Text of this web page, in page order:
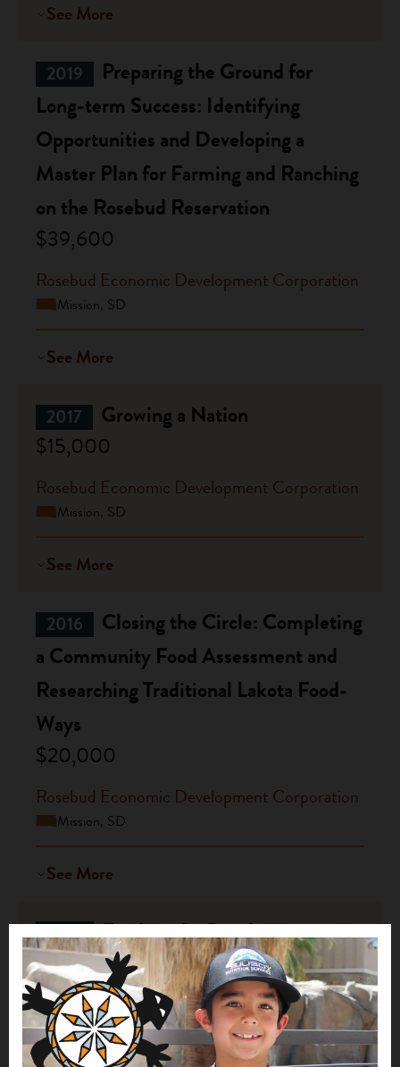
See More
2019
Preparing the Ground for
Long-term Success: Identifying
Opportunities and Developing a
Master Plan for Farming and Ranching
on the Rosebud Reservation
$39,600
Rosebud Economic Development Corporation
Mission, SD
See More
2017
Growing a Nation
$15,000
Rosebud Economic Development Corporation
Mission, SD
See More
2016
Closing the Circle: Completing
a Community Food Assessment and
Researching Traditional Lakota Food-
Ways
$20,000
Rosebud Economic Development Corporation
Mission, SD
See More
2016 Feeding the People:
Strengthening Family and Community
Health through Shared Meals and
Nutrition Education